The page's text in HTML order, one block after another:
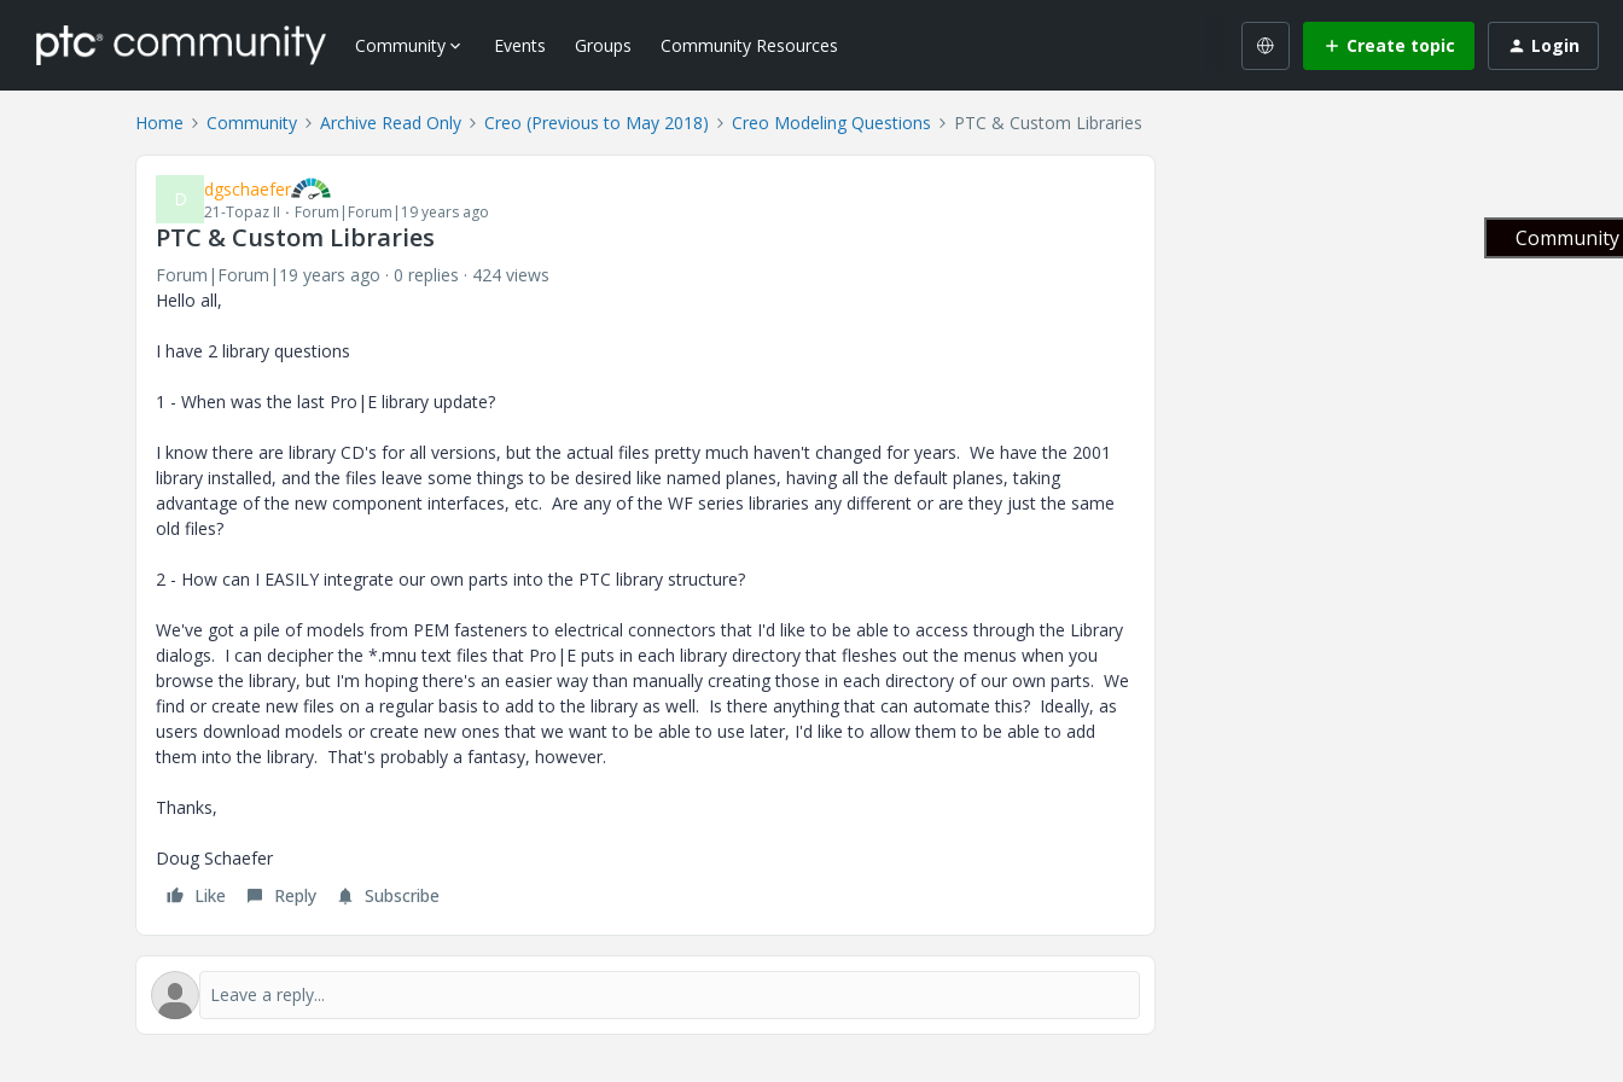
Community Events Groups Community Resources Create topic Login
Home Community Archive Read Only Creo (Previous to May 2018) Creo Modeling Questions PTC & Custom Libraries
D dgschaefer
21-Topaz II Forum|Forum|19 years ago
PTC & Custom Libraries
Forum|Forum|19 years ago 0 replies
424 views
Hello all,
I have 2 library questions
1 - When was the last Pro|E library update?
I know there are library CD's for all versions, but the actual files pretty much haven't changed for years. We have the 2001
library installed, and the files leave some things to be desired like named planes, having all the default planes, taking
advantage of the new component interfaces, etc. Are any of the WF series libraries any different or are they just the same
old files?
2 - How can I EASILY integrate our own parts into the PTC library structure?
We've got a pile of models from PEM fasteners to electrical connectors that I'd like to be able to access through the Library
dialogs. I can decipher the *.mnu text files that Pro|E puts in each library directory that fleshes out the menus when you
browse the library, but I'm hoping there's an easier way than manually creating those in each directory of our own parts. We
find or create new files on a regular basis to add to the library as well. Is there anything that can automate this? Ideally, as
users download models or create new ones that we want to be able to use later, I'd like to allow them to be able to add
them into the library. That's probably a fantasy, however.
Thanks,
Doug Schaefer
Like
Reply Subscribe